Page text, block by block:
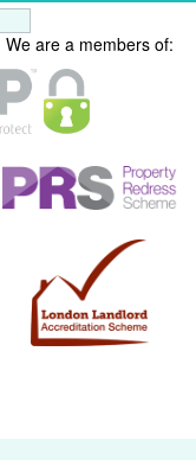
We are a members of: